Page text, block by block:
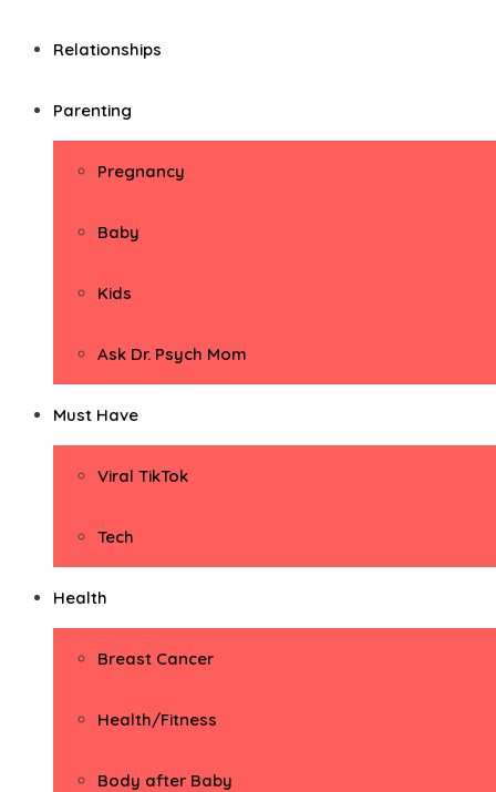
Relationships
Parenting
Pregnancy
Baby
Kids
Ask Dr. Psych Mom
Must Have
Viral TikTok
Tech
Health
Breast Cancer
Health/Fitness
Body after Baby